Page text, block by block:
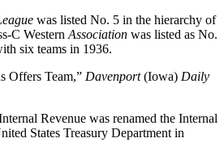
was listed No. 5 in the hierarchy of
C Western Association was listed as No.
six teams in 1936.
Offers Team,” Davenport(Iowa) Daily
Revenue was renamed the Internal
States Treasury Department in